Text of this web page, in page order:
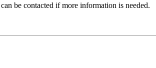
be contacted if more information is needed.